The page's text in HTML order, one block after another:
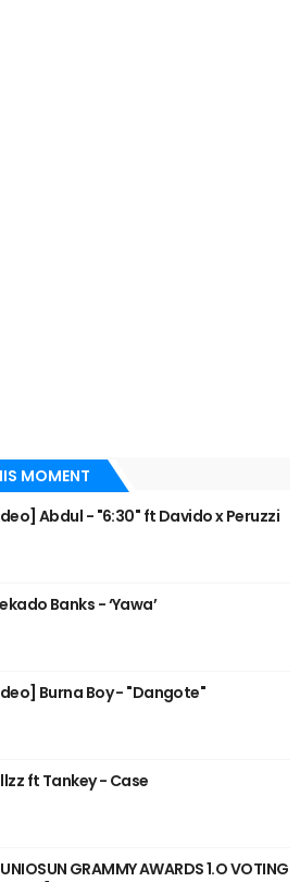
MOMENT
Abdul - "6:30" ft Davido x Peruzzi
Banks - ‘Yawa’
Burna Boy - "Dangote"
ft Tankey - Case
GRAMMY AWARDS 1.O VOTING